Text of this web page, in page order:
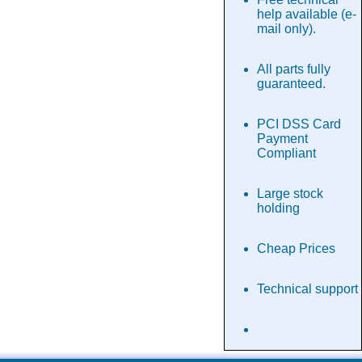
help available (e-
mail only).
All parts fully
guaranteed.
PCI DSS Card
Payment
Compliant
Large stock
holding
Cheap Prices
Technical support